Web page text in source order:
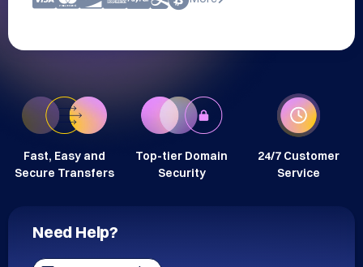
Fast, Easy and
Secure Transfers
Top-tier Domain
Security
24/7 Customer
Service
Need Help?